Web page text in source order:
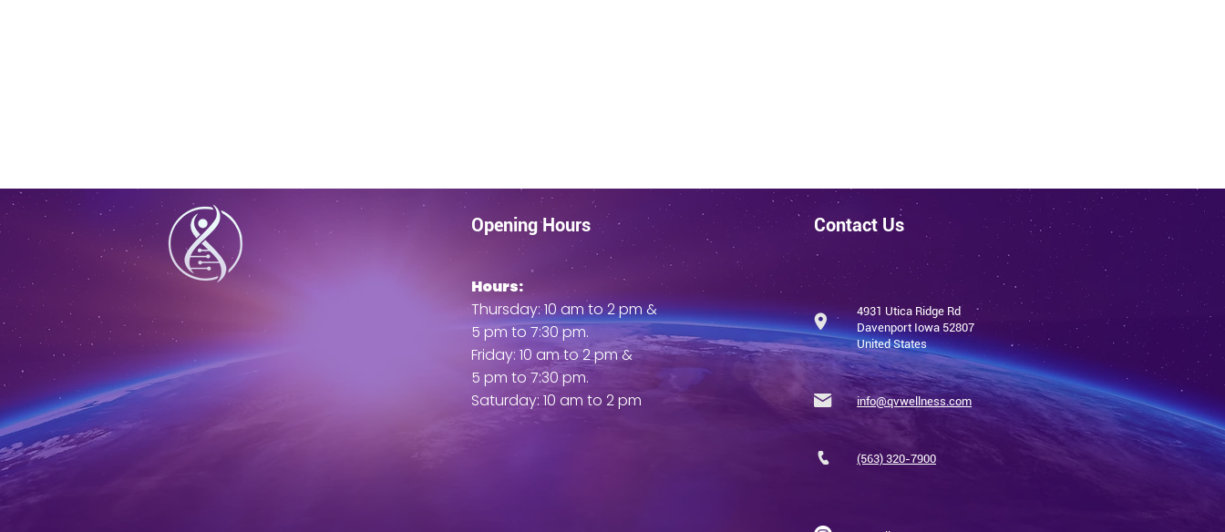
Share this event
Opening Hours
Hours:
Thursday: 10 am to 2 pm &
5 pm to 7:30 pm.
Friday: 10 am to 2 pm &
5 pm to 7:30 pm.
Saturday: 10 am to 2 pm
Contact Us
4931 Utica Ridge Rd
Davenport Iowa 52807
United States
info@qvwellness.com
(563) 320-7900